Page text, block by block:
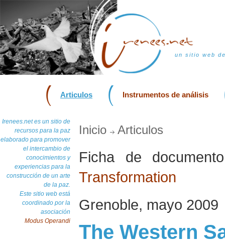
un sitio web
Articulos Instrumentos de análisis
Irenees.net es un sitio de
recursos para la paz
elaborado para promover
el intercambio de
conocimientos y
experiencias para la
construcción de un arte
de la paz.
Este sitio web está
coordinado por la
asociación
Modus Operandi
Inicio Articulos
Ficha de
Transformation
Grenoble, mayo 2009
The Western